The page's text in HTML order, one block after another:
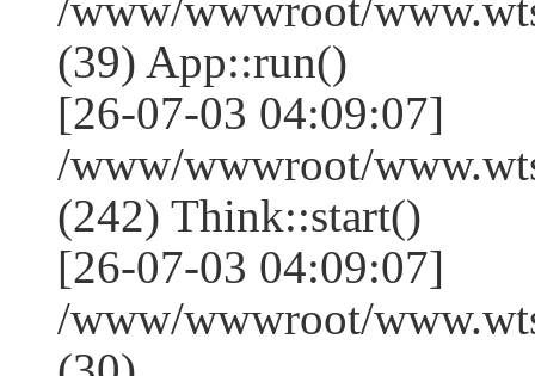
(39) App::run()
[26-07-03 04:09:07]
/www/wwwroot/
(242) Think::start()
[26-07-03 04:09:07]
/www/wwwroot/